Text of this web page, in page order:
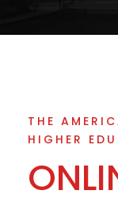
THE
HIGHER